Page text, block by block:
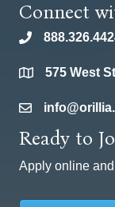
Connect
phone
location575 West
email
Ready to
Apply online